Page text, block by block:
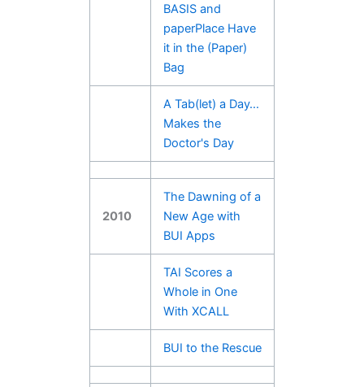
BASIS and
paperPlace Have
it in the (Paper)
Bag
A Tab(let) a Day…
Makes the
Doctor's Day
2010
The Dawning of a
New Age with
BUI Apps
TAI Scores a
Whole in One
With XCALL
BUI to the Rescue